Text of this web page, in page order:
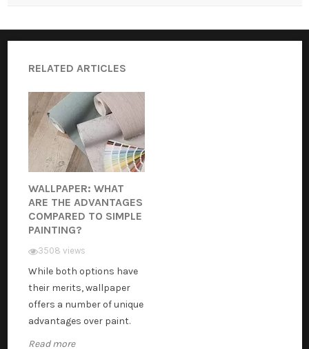
RELATED ARTICLES
WALLPAPER: WHAT
ARE THE ADVANTAGES
COMPARED TO SIMPLE
PAINTING?
3508 views
While both options have
their merits, wallpaper
offers a number of unique
advantages over paint.
Read more